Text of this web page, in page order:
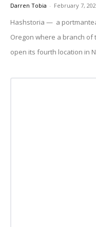
Darren Tobia - February 7,
Hashstoria — a
Oregon where a branch
open its fourth location in